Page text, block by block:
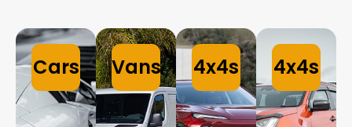
Cars Vans 4x4s 4x4s